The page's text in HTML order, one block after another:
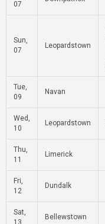
07
Sun,
07
Leopardstown
Tue,
09
Navan
Wed,
10
Leopardstown
Thu,
11
Limerick
Fri,
12
Dundalk
Sat,
Bellewstown